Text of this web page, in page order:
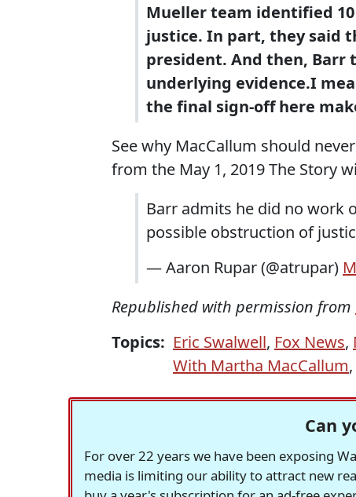
Mueller team identified
justice. In part, they said
president. And then, Barr
underlying evidence.I
the final sign-off here
See why MacCallum should
from the May 1, 2019 The Story
Barr admits he did no work
possible obstruction of
— Aaron Rupar (@atrupar)
Republished with permission from
Topics: Eric Swalwell, Fox News,
With Martha MacCallum,
Can
For over 22 years we have been exposing
media is limiting our ability to attract new